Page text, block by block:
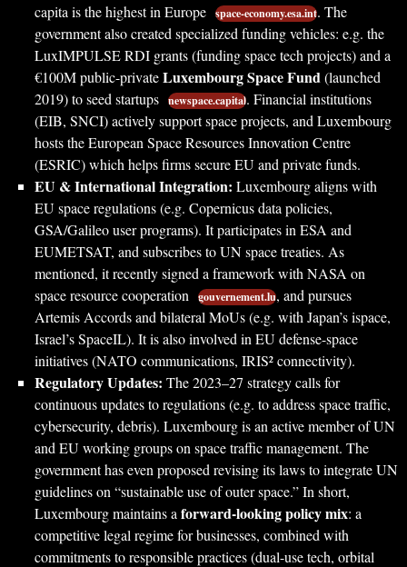
capita is the highest in Europe space-economy.esa.int. The
government also created specialized funding vehicles: e.g. the
LuxIMPULSE RDI grants (funding space tech projects) and a
€100M public-privateLuxembourg Space Fund(launched
2019) to seed startups newspace.capital. Financial institutions
(EIB, SNCI) actively support space projects, and Luxembourg
hosts the European Space Resources Innovation Centre
(ESRIC) which helps firms secure EU and private funds.
EU & International Integration: Luxembourg aligns with
EU space regulations (e.g. Copernicus data policies,
GSA/Galileo user programs). It participates in ESA and
EUMETSAT, and subscribes to UN space treaties. As
mentioned, it recently signed a framework with NASA on
space resource cooperation
gouvernement.lu, and pursues
Artemis Accords and bilateral MoUs (e.g. with Japan’s ispace,
Israel’s SpaceIL). It is also involved in EU defense-space
initiatives (NATO communications, IRIS² connectivity).
Regulatory Updates: The 2023–27 strategy calls for
continuous updates to regulations (e.g. to address space traffic,
cybersecurity, debris). Luxembourg is an active member of UN
and EU working groups on space traffic management. The
government has even proposed revising its laws to integrate UN
guidelines on “sustainable use of outer space.” In short,
Luxembourg maintains a forward-looking policy mix: a
competitive legal regime for businesses, combined with
commitments to responsible practices (dual-use tech, orbital